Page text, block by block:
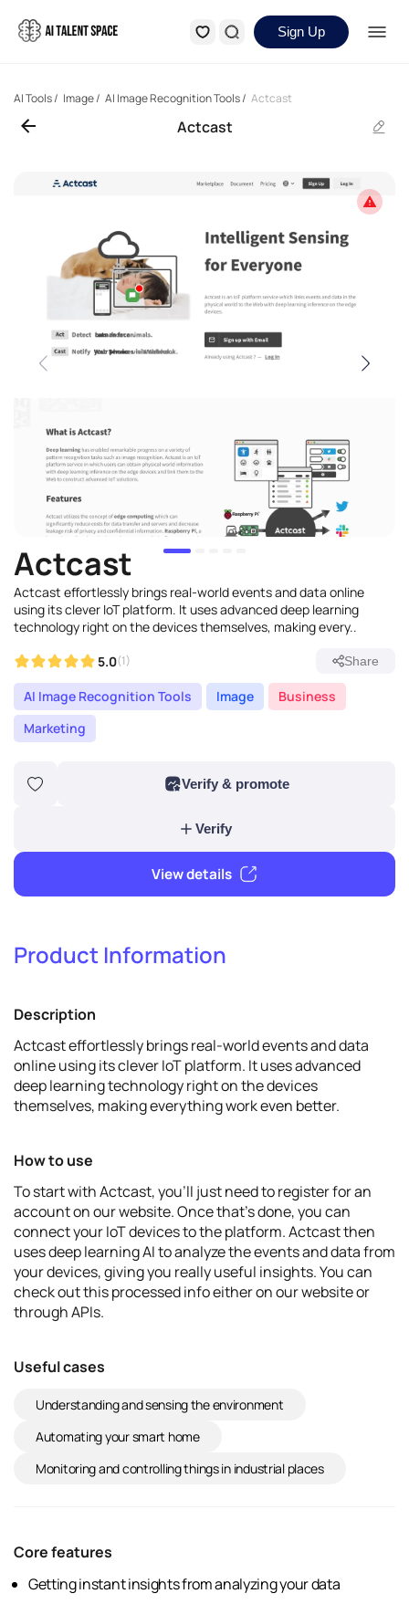
Sign Up
AI Tools/ Image/ AI Image Recognition Tools/ Actcast
Actcast
Actcast
Actcast effortlessly brings real-world events and data online
using its clever IoT platform. It uses advanced deep learning
technology right on the devices themselves, making every..
5.0(1) Share
AI Image Recognition Tools Image
Business
Marketing
Product Information
Description
Actcast effortlessly brings real-world events and data
online using its clever IoT platform. It uses advanced
deep learning technology right on the devices
themselves, making everything work even better.
How to use
To start with Actcast, you'll just need to register for an
account on our website. Once that's done, you can
connect your IoT devices to the platform. Actcast then
uses deep learning AI to analyze the events and data from
your devices, giving you really useful insights. You can
check out this processed info either on our website or
through APIs.
Useful cases
Understanding and sensing the environment
Automating your smart home
Monitoring and controlling things in industrial places
Core features
Getting instant insights from analyzing your data